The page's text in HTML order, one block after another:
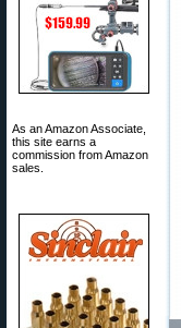
As an Amazon Associate,
this site earns a
commission from Amazon
sales.